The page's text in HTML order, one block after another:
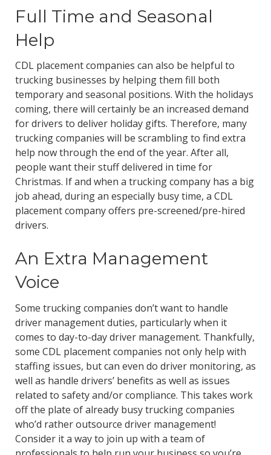
Full Time and Seasonal
Help
CDL placement companies can also be helpful to
trucking businesses by helping them fill both
temporary and seasonal positions. With the holidays
coming, there will certainly be an increased demand
for drivers to deliver holiday gifts. Therefore, many
trucking companies will be scrambling to find extra
help now through the end of the year. After all,
people want their stuff delivered in time for
Christmas. If and when a trucking company has a big
job ahead, during an especially busy time, a CDL
placement company offers pre-screened/pre-hired
drivers.
An Extra Management
Voice
Some trucking companies don’t want to handle
driver management duties, particularly when it
comes to day-to-day driver management. Thankfully,
some CDL placement companies not only help with
staffing issues, but can even do driver monitoring, as
well as handle drivers’ benefits as well as issues
related to safety and/or compliance. This takes work
off the plate of already busy trucking companies
who’d rather outsource driver management!
Consider it a way to join up with a team of